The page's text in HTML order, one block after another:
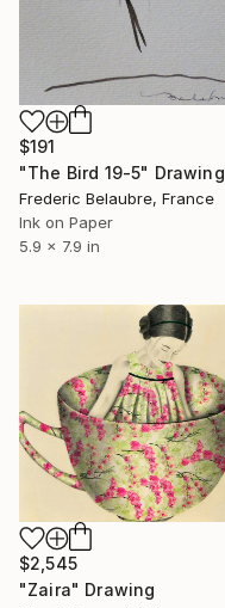
$191
"The Bird 19-5" Drawing
Frederic Belaubre, France
Ink on Paper
5.9 x 7.9 in
$2,545
"Zaira" Drawing